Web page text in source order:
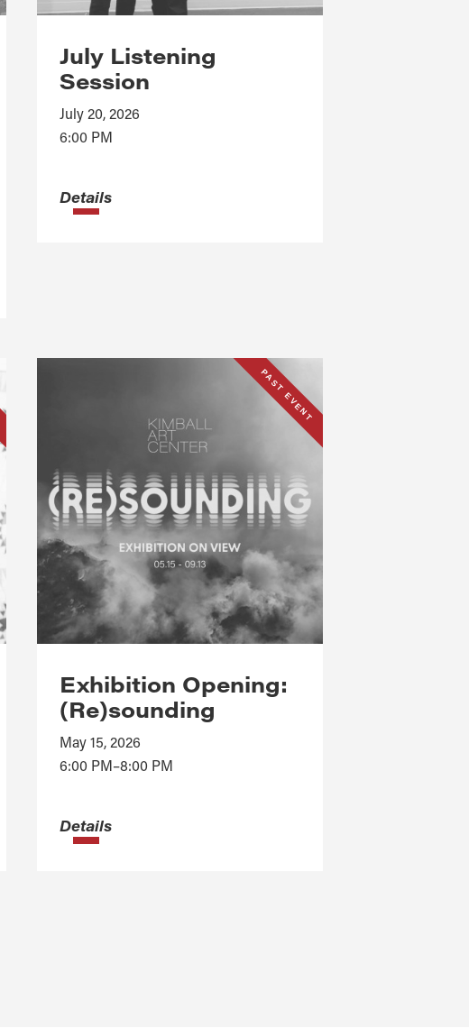
July Listening
Session
July 20, 2026
6:00 PM
Details
PAST EVENT
Exhibition Opening:
(Re)sounding
May 15, 2026
6:00 PM–8:00 PM
Details